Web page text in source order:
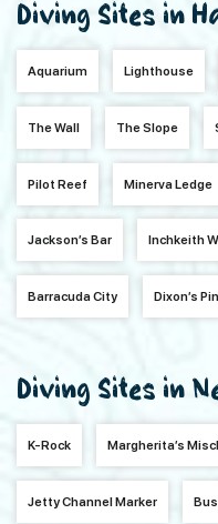
Diving Sites in
Aquarium Lighthouse
The Wall The Slope
Pilot Reef Minerva Ledge
Jackson’s Bar Inchkeith
Barracuda City Dixon’s
Diving Sites in
K-Rock Margherita’s
Jetty Channel Marker